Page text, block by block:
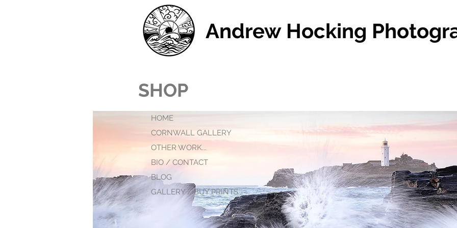
Andrew Hocking
SHOP
HOME
CORNWALL GALLERY
OTHER WORK...
BIO / CONTACT
BLOG
GALLERY / BUY PRINTS...